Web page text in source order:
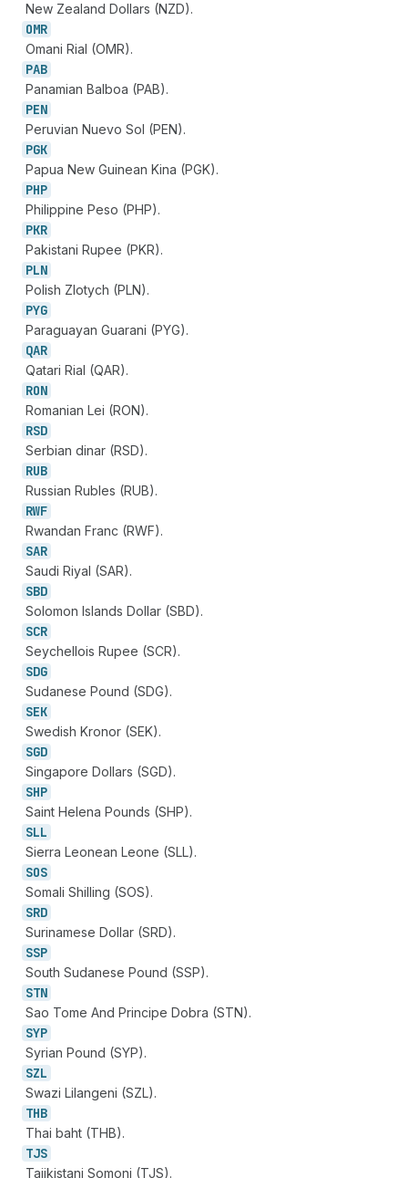
New Zealand Dollars (NZD).
OMR
Omani Rial (OMR).
PAB
Panamian Balboa (PAB).
PEN
Peruvian Nuevo Sol (PEN).
PGK
Papua New Guinean Kina (PGK).
PHP
Philippine Peso (PHP).
PKR
Pakistani Rupee (PKR).
PLN
Polish Zlotych (PLN).
PYG
Paraguayan Guarani (PYG).
QAR
Qatari Rial (QAR).
RON
Romanian Lei (RON).
RSD
Serbian dinar (RSD).
RUB
Russian Rubles (RUB).
RWF
Rwandan Franc (RWF).
SAR
Saudi Riyal (SAR).
SBD
Solomon Islands Dollar (SBD).
SCR
Seychellois Rupee (SCR).
SDG
Sudanese Pound (SDG).
SEK
Swedish Kronor (SEK).
SGD
Singapore Dollars (SGD).
SHP
Saint Helena Pounds (SHP).
SLL
Sierra Leonean Leone (SLL).
SOS
Somali Shilling (SOS).
SRD
Surinamese Dollar (SRD).
SSP
South Sudanese Pound (SSP).
STN
Sao Tome And Principe Dobra (STN).
SYP
Syrian Pound (SYP).
SZL
Swazi Lilangeni (SZL).
THB
Thai baht (THB).
TJS
Tajikistani Somoni (TJS).